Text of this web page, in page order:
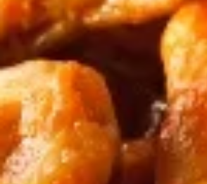
Chicken
Wings
Serves
4
Chicken Wings - Serves 4
Comes with a side of celery and choice of
dipping sauce!
$15.99
Chicken
Wings
-
Serves
Chicken Wings - Serves 6
Comes with a side of celery and choice of
dipping sauce!